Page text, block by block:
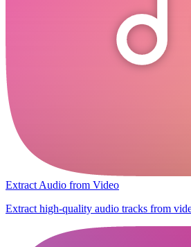
Extract Audio from Video
Extract high-quality audio tracks from